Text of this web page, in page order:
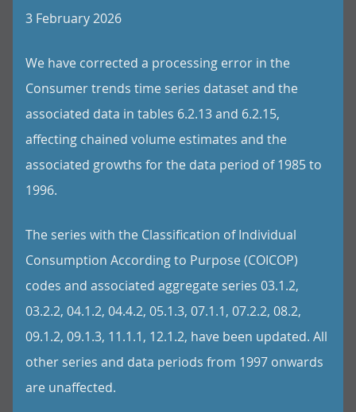
3 February 2026
We have corrected a processing error in the
Consumer trends time series dataset and the
associated data in tables 6.2.13 and 6.2.15,
affecting chained volume estimates and the
associated growths for the data period of 1985 to
1996.
The series with the Classification of Individual
Consumption According to Purpose (COICOP)
codes and associated aggregate series 03.1.2,
03.2.2, 04.1.2, 04.4.2, 05.1.3, 07.1.1, 07.2.2, 08.2,
09.1.2, 09.1.3, 11.1.1, 12.1.2, have been updated. All
other series and data periods from 1997 onwards
are unaffected.